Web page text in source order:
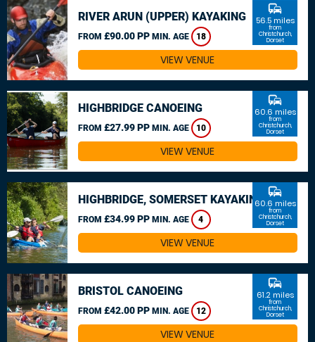
RIVER ARUN (UPPER) KAYAKING
FROM £90.00 PP MIN. AGE 18
commute
56.5 miles
from
Christchurch,
Dorset
VIEW VENUE
HIGHBRIDGE CANOEING
FROM £27.99 PP MIN. AGE 10
commute
60.6 miles
from
Christchurch,
Dorset
VIEW VENUE
HIGHBRIDGE, SOMERSET KAYAKING
FROM £34.99 PP MIN. AGE 4
commute
60.6 miles
from
Christchurch,
Dorset
VIEW VENUE
BRISTOL CANOEING
FROM £42.00 PP MIN. AGE 12
commute
61.2 miles
from
Christchurch,
Dorset
VIEW VENUE